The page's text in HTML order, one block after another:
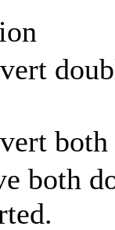
both
both